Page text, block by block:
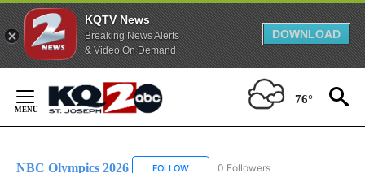
KQTV News
Breaking News Alerts
& Video On Demand
DOWNLOAD
Content
76°
NBC Olympics 2026 FOLLOW FOLLOW "NBC OLYMPICS 2026" TO
0 Followers